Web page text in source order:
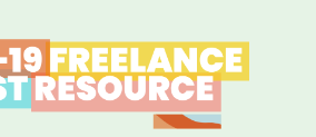
to
content